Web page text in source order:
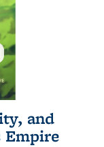
and
Empire